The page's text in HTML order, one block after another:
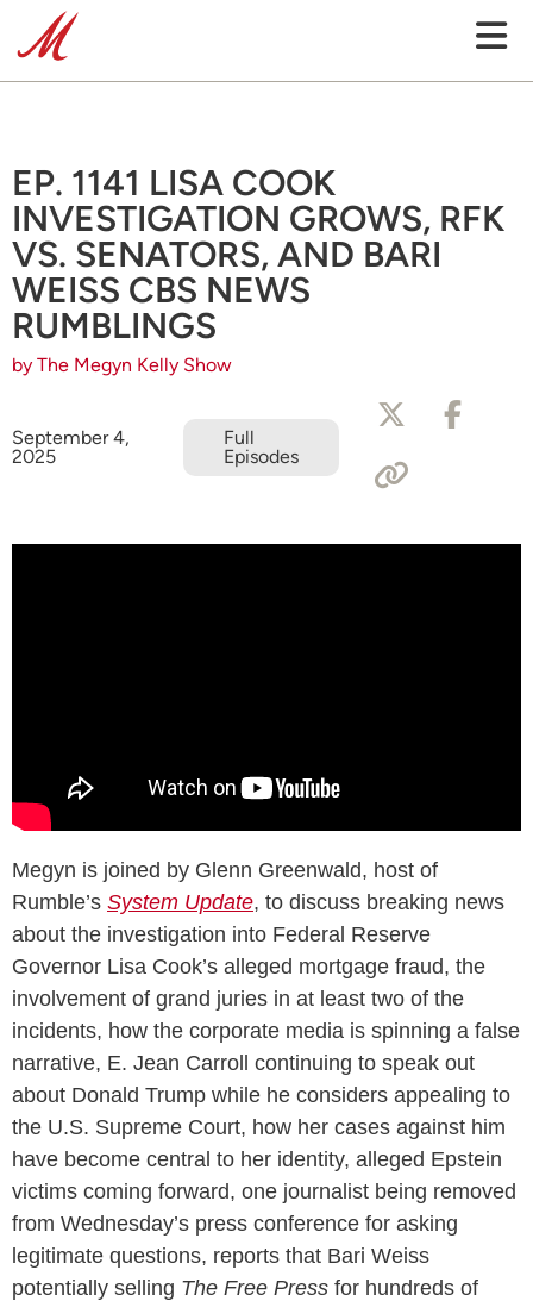
EP. 1141 LISA COOK
INVESTIGATION GROWS, RFK
VS. SENATORS, AND BARI
WEISS CBS NEWS
RUMBLINGS
by The Megyn Kelly Show
September 4,
2025
Full
Episodes
Megyn is joined by Glenn Greenwald, host of
Rumble’s System Update, to discuss breaking news
about the investigation into Federal Reserve
Governor Lisa Cook’s alleged mortgage fraud, the
involvement of grand juries in at least two of the
incidents, how the corporate media is spinning a false
narrative, E. Jean Carroll continuing to speak out
about Donald Trump while he considers appealing to
the U.S. Supreme Court, how her cases against him
have become central to her identity, alleged Epstein
victims coming forward, one journalist being removed
from Wednesday’s press conference for asking
legitimate questions, reports that Bari Weiss
potentially selling The Free Press for hundreds of